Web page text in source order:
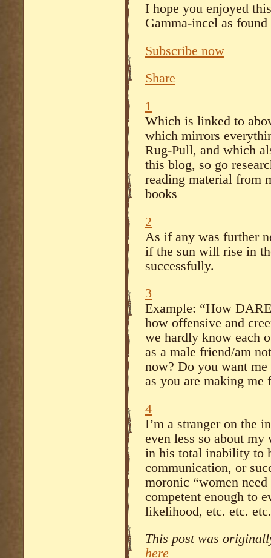
I hope you enjoyed
Gamma-incel as
Subscribe now
Share
1
Which is linked to
which mirrors
Rug-Pull, and which
this blog, so go
reading material from
books
2
As if any was further
if the sun will rise in
successfully.
3
Example: “How
how offensive and
we hardly know each
as a male friend/am
now? Do you want me
as you are making me
4
I’m a stranger on the
even less so about my
in his total inability to
communication, or
moronic “women
competent enough to
likelihood, etc. etc. etc.
This post was
here